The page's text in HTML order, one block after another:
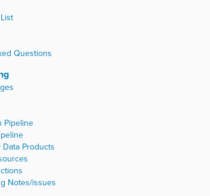
Questions
Pipeline
Products
Notes/issues